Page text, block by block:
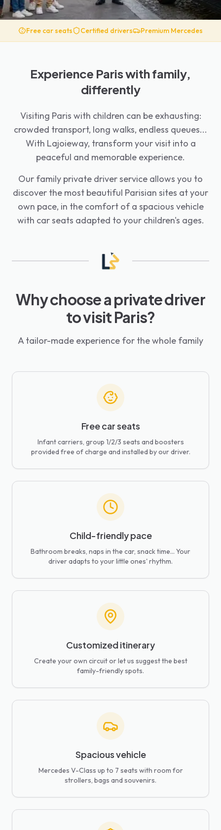
Free car seats Certified drivers Premium Mercedes
Experience Paris with family,
differently
Visiting Paris with children can be exhausting:
crowded transport, long walks, endless queues...
With Lajoieway, transform your visit into a
peaceful and memorable experience.
Our family private driver service allows you to
discover the most beautiful Parisian sites at your
own pace, in the comfort of a spacious vehicle
with car seats adapted to your children's ages.
Why choose a private driver
to visit Paris?
A tailor-made experience for the whole family
Free car seats
Infant carriers, group 1/2/3 seats and boosters
provided free of charge and installed by our driver.
Child-friendly pace
Bathroom breaks, naps in the car, snack time... Your
driver adapts to your little ones' rhythm.
Customized itinerary
Create your own circuit or let us suggest the best
family-friendly spots.
Spacious vehicle
Mercedes V-Class up to 7 seats with room for
strollers, bags and souvenirs.